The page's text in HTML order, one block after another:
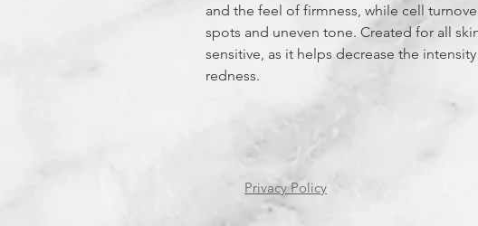
and the feel of firmness, while cell
spots and uneven tone. Created for all
sensitive, as it helps decrease the
redness.
Privacy Policy